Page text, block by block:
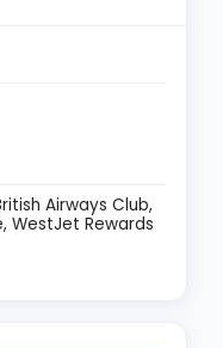
Airways Club
WestJet Rewards